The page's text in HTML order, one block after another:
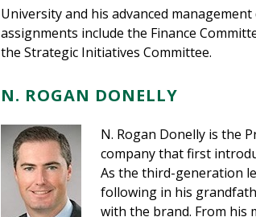
University and his advanced
assignments include the Finance
the Strategic Initiatives Committee.
N. ROGAN DONELLY
N. Rogan Donelly is the
company that first
As the third-generation
following in his
with the brand. From his